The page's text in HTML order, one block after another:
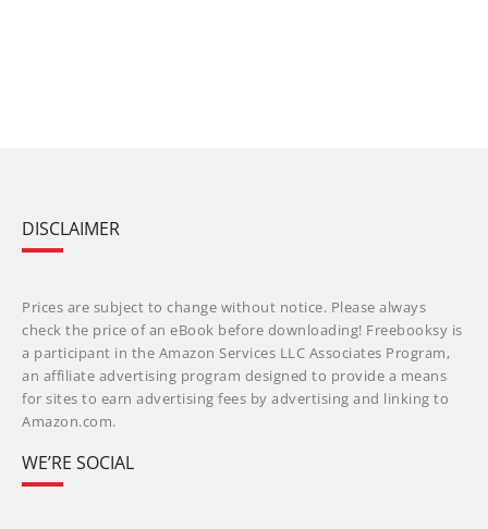
DISCLAIMER
Prices are subject to change without notice. Please always
check the price of an eBook before downloading! Freebooksy is
a participant in the Amazon Services LLC Associates Program,
an affiliate advertising program designed to provide a means
for sites to earn advertising fees by advertising and linking to
Amazon.com.
WE’RE SOCIAL